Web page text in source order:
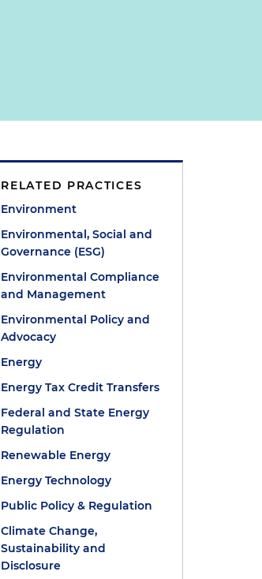
RELATED PRACTICES
Environment
Environmental, Social and
Governance (ESG)
Environmental Compliance
and Management
Environmental Policy and
Advocacy
Energy
Energy Tax Credit Transfers
Federal and State Energy
Regulation
Renewable Energy
Energy Technology
Public Policy & Regulation
Climate Change,
Sustainability and
Disclosure